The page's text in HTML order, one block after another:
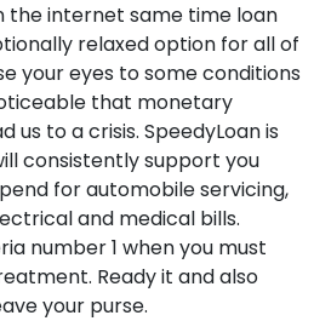
the internet same time loan
relaxed option for all of
your eyes to some conditions
that monetary
to a crisis. SpeedyLoan is
consistently support you
for automobile servicing,
and medical bills.
number 1 when you must
Ready it and also
your purse.